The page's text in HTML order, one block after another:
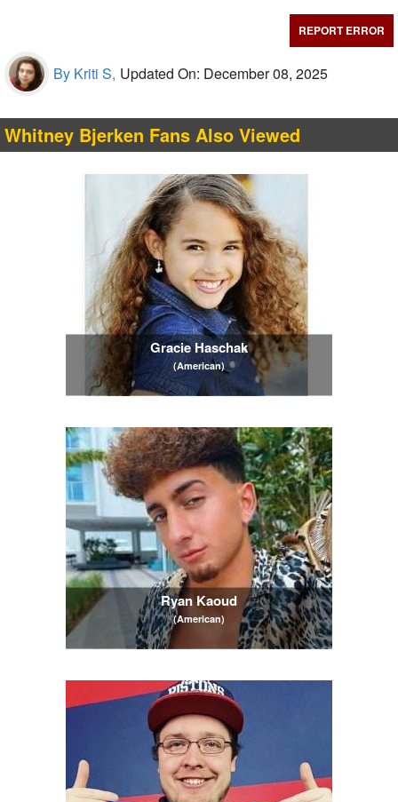
REPORT ERROR
By Kriti S, Updated On: December 08, 2025
Whitney Bjerken Fans Also Viewed
Gracie Haschak
(American)
Ryan Kaoud
(American)